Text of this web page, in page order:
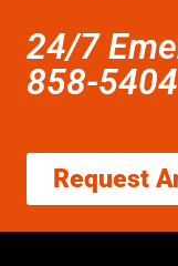
24/7
858-5404
Request